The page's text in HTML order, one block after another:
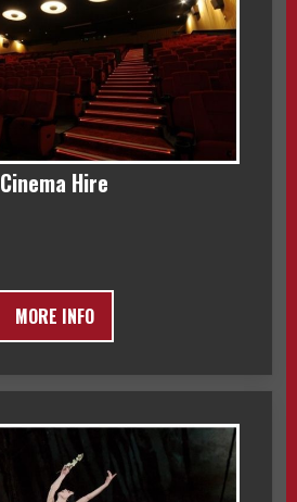
Cinema Hire
MORE INFO